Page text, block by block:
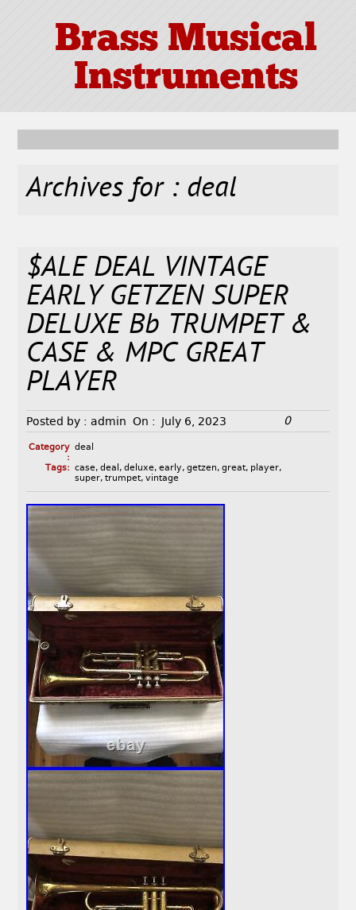
Brass Musical
Instruments
Archives for : deal
$ALE DEAL VINTAGE
EARLY GETZEN SUPER
DELUXE Bb TRUMPET &
CASE & MPC GREAT
PLAYER
Posted by : admin On : July 6, 2023 0
Category
:
deal
Tags: case, deal , deluxe, early, getzen, great, player,
super, trumpet, vintage